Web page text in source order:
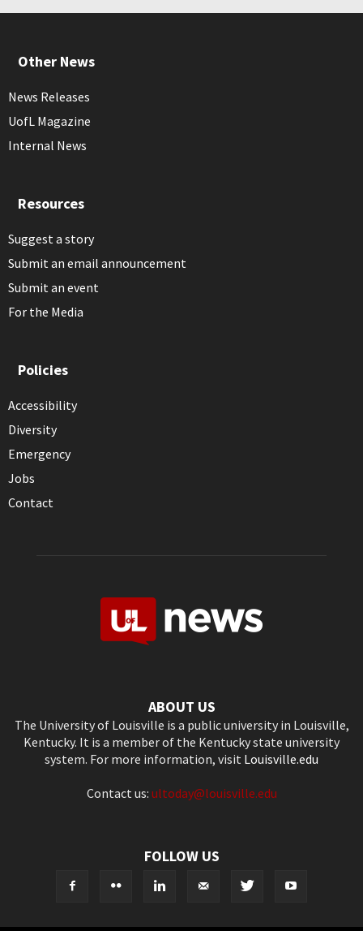
Other News
News Releases
UofL Magazine
Internal News
Resources
Suggest a story
Submit an email announcement
Submit an event
For the Media
Policies
Accessibility
Diversity
Emergency
Jobs
Contact
ABOUT US
The University of Louisville is a public university in Louisville,
Kentucky. It is a member of the Kentucky state university
system. For more information, visit Louisville.edu
Contact us: ultoday@louisville.edu
FOLLOW US